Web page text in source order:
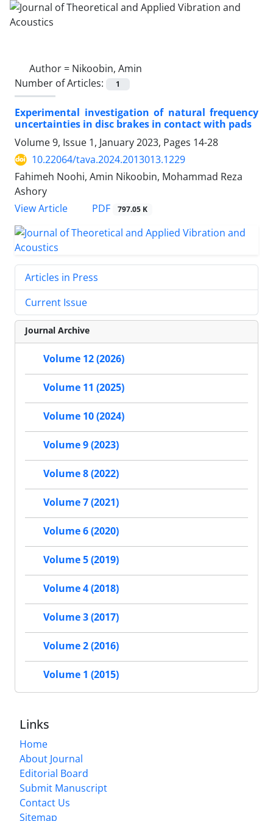
Author = Nikoobin, Amin
Number of Articles:
1
Experimental investigation of natural frequency
uncertainties in disc brakes in contact with pads
Volume 9, Issue 1, January 2023, Pages 14-28
10.22064/tava.2024.2013013.1229
Fahimeh Noohi, Amin Nikoobin, Mohammad Reza
Ashory
View Article
PDF 797.05 K
Articles in Press
Current Issue
Journal Archive
Volume 12 (2026)
Volume 11 (2025)
Volume 10 (2024)
Volume 9 (2023)
Volume 8 (2022)
Volume 7 (2021)
Volume 6 (2020)
Volume 5 (2019)
Volume 4 (2018)
Volume 3 (2017)
Volume 2 (2016)
Volume 1 (2015)
Links
Home
About Journal
Editorial Board
Submit Manuscript
Contact Us
Sitemap